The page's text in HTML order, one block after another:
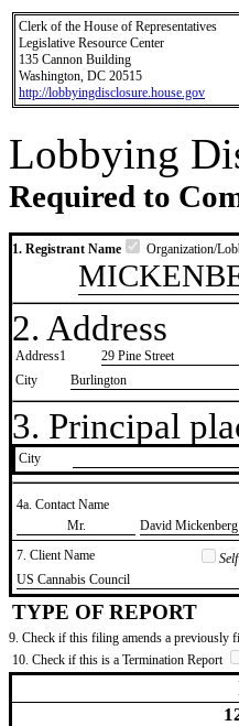
Clerk of the House of Representatives
Legislative Resource Center
135 Cannon Building
Washington, DC 20515
http://lobbyingdisclosure.house.gov
Lobbying
Required to
1. Registrant Name Organization/
2. Address
Address1
29 Pine Street
City
Burlington
3. Principal
City
4a. Contact Name
​Mr.
​David Mickenberg
7. Client Name
Self
​US Cannabis Council
TYPE OF REPORT
9. Check if this filing amends a previously
10. Check if this is a Termination Report